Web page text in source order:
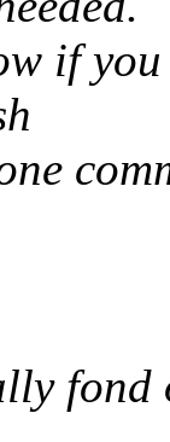
if
fond